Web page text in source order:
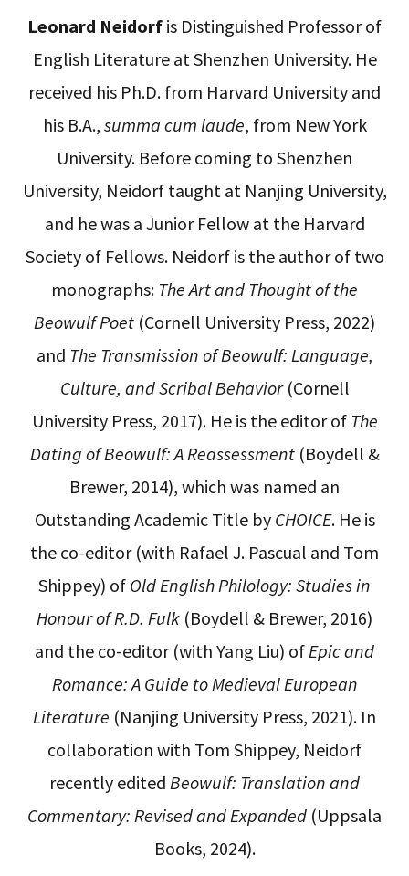
Leonard Neidorf is Distinguished Professor of
English Literature at Shenzhen University. He
received his Ph.D. from Harvard University and
his B.A., summa cum laude, from New York
University. Before coming to Shenzhen
University, Neidorf taught at Nanjing University,
and he was a Junior Fellow at the Harvard
Society of Fellows. Neidorf is the author of two
monographs: The Art and Thought of the
Beowulf Poet (Cornell University Press, 2022)
and The Transmission of Beowulf: Language,
Culture, and Scribal Behavior(Cornell
University Press, 2017). He is the editor of The
Dating of Beowulf: A Reassessment (Boydell &
Brewer, 2014), which was named an
Outstanding Academic Title byCHOICE. He is
the co-editor (with Rafael J. Pascual and Tom
Shippey) of Old English Philology: Studies in
Honour of R.D. Fulk (Boydell & Brewer, 2016)
and the co-editor (with Yang Liu) of Epic and
Romance: A Guide to Medieval European
Literature (Nanjing University Press, 2021). In
collaboration with Tom Shippey, Neidorf
recently edited Beowulf: Translation and
Commentary: Revised and Expanded (Uppsala
Books, 2024).